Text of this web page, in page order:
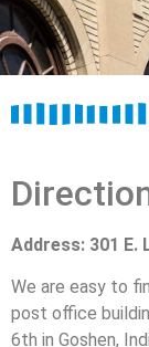
Address: 301 E.
We are easy to
post office
6th in Goshen,